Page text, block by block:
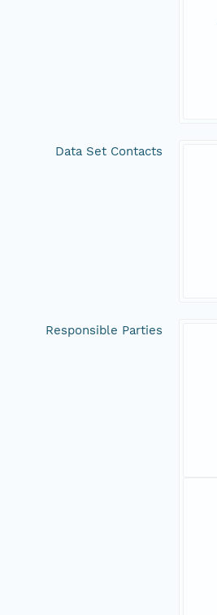
Data Set Contacts
Responsible Parties